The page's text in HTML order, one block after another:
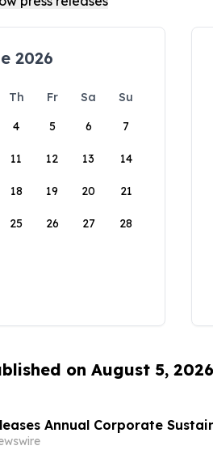
2026
Th Fr Sa
Su
4 5 6 7
11 12 13 14
18 19 20 21
25 26 27 28
on August 5, 2026
Annual Corporate